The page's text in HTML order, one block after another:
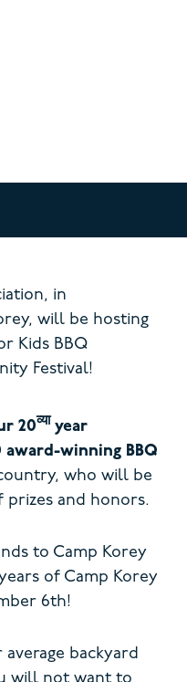
in
will be hosting
Kids BBQ
Festival!
20व्या year
winning BBQ
who will be
and honors.
to Camp Korey
of Camp Korey
6th!
backyard